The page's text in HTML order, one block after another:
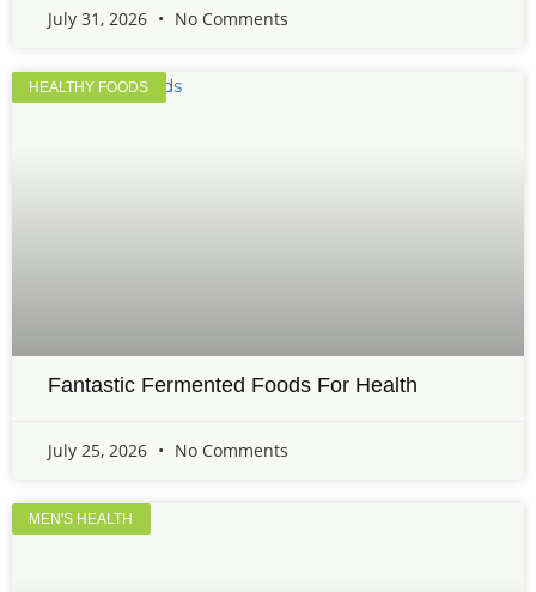
July 31, 2026 No Comments
HEALTHY FOODS
Fantastic Fermented Foods For Health
July 25, 2026 No Comments
MEN'S HEALTH